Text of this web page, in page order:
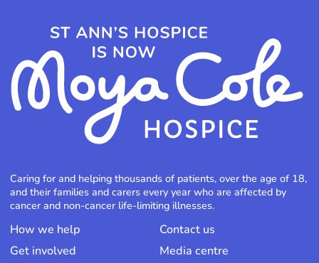
Caring for and helping thousands of patients, over the age of 18,
and their families and carers every year who are affected by
cancer and non-cancer life-limiting illnesses.
How we help
Get involved
Contact us
Media centre